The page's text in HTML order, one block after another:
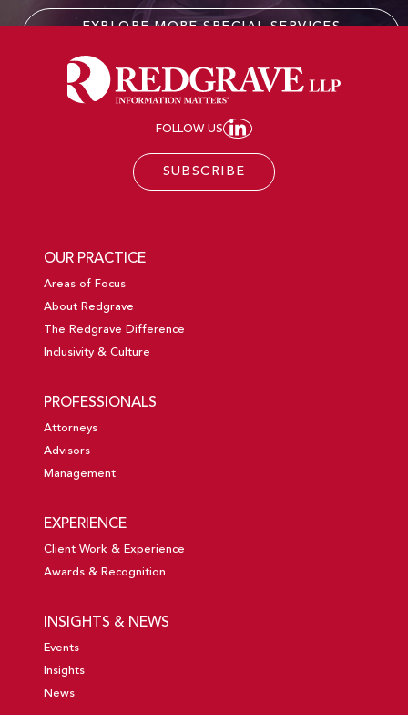
EXPLORE MORE SPECIAL SERVICES
FOLLOW US
JOIN REDGRAVE
SUBSCRIBE
OUR PRACTICE
Areas of Focus
About Redgrave
The Redgrave Difference
Inclusivity & Culture
PROFESSIONALS
Attorneys
Advisors
Management
EXPERIENCE
Client Work & Experience
Awards & Recognition
INSIGHTS & NEWS
Events
Insights
News